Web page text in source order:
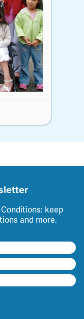
keep
and more.